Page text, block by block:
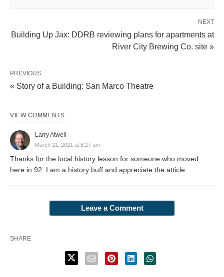
NEXT
Building Up Jax: DDRB reviewing plans for apartments at
River City Brewing Co. site »
PREVIOUS
« Story of a Building: San Marco Theatre
VIEW COMMENTS
Larry Atwell
March 21, 2021 at 8:27 am
Thanks for the local history lesson for someone who moved
here in 92. I am a history buff and appreciate the atticle.
Leave a Comment
SHARE